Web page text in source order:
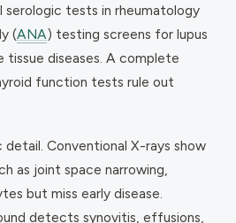
tests in rheumatology
(ANA) testing screens for lupus
diseases. A complete
function tests rule out
detail. Conventional X-rays show
as joint space narrowing,
but miss early disease.
detects synovitis, effusions,